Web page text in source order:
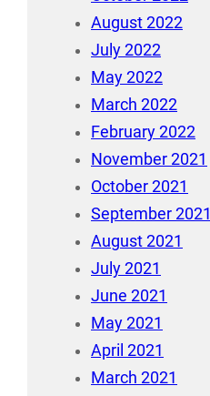
August 2022
July 2022
May 2022
March 2022
February 2022
November 2021
October 2021
September 2021
August 2021
July 2021
June 2021
May 2021
April 2021
March 2021